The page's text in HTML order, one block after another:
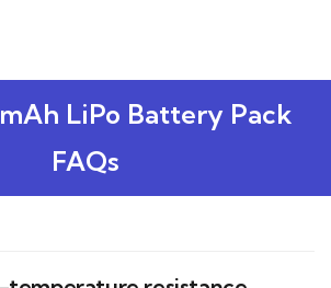
LiPo Battery Pack
FAQs